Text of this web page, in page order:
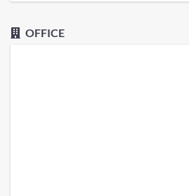
OFFICE